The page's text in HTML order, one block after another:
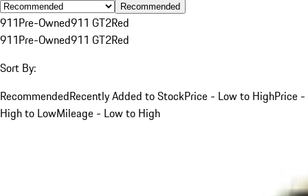
Recommended
911Pre-Owned911 GT2Red
911Pre-Owned911 GT2Red
Sort By:
RecommendedRecently Added to StockPrice - Low to HighPrice -
High to LowMileage - Low to High